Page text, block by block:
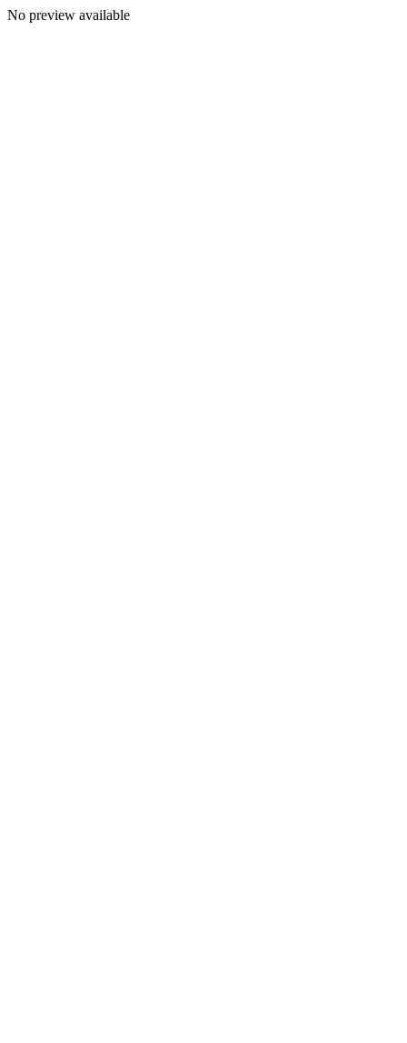
No preview available